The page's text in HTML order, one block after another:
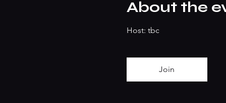
About the
Host: tbc
Join